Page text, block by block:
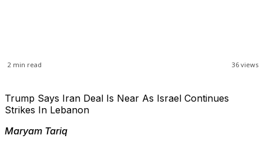
36 views
2 min read
Trump Says Iran Deal Is Near As Israel Continues
Strikes In Lebanon
Maryam Tariq